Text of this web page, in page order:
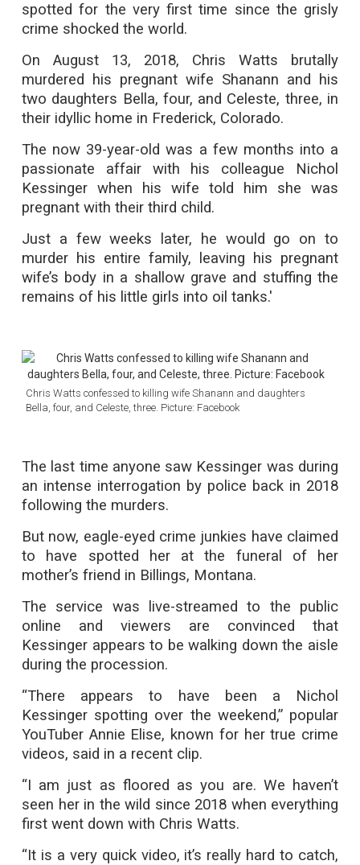
spotted for the very first time since the grisly
crime shocked the world.
On August 13, 2018, Chris Watts brutally
murdered his pregnant wife Shanann and his
two daughters Bella, four, and Celeste, three, in
their idyllic home in Frederick, Colorado.
The now 39-year-old was a few months into a
passionate affair with his colleague Nichol
Kessinger when his wife told him she was
pregnant with their third child.
Just a few weeks later, he would go on to
murder his entire family, leaving his pregnant
wife’s body in a shallow grave and stuffing the
remains of his little girls into oil tanks.'
Chris Watts confessed to killing wife Shanann and daughters
Bella, four, and Celeste, three. Picture: Facebook
The last time anyone saw Kessinger was during
an intense interrogation by police back in 2018
following the murders.
But now, eagle-eyed crime junkies have claimed
to have spotted her at the funeral of her
mother’s friend in Billings, Montana.
The service was live-streamed to the public
online and viewers are convinced that
Kessinger appears to be walking down the aisle
during the procession.
“There appears to have been a Nichol
Kessinger spotting over the weekend,” popular
YouTuber Annie Elise, known for her true crime
videos, said in a recent clip.
“I am just as floored as you are. We haven’t
seen her in the wild since 2018 when everything
first went down with Chris Watts.
“It is a very quick video, it’s really hard to catch,